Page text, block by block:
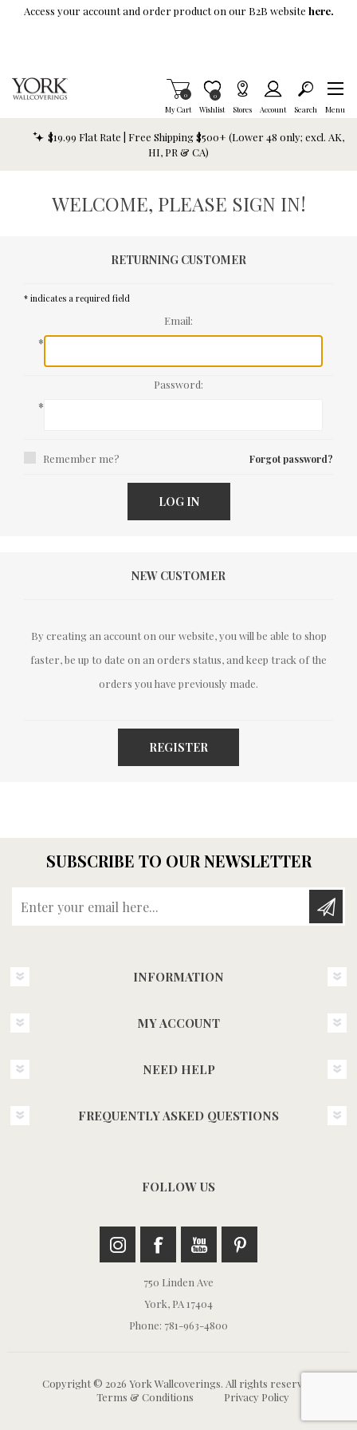
Skip To Main Content
Access your account and order product on our B2B website here.
My Cart
Items in Cart
0
Wishlist
Item is Wish List
0
Stores Account Search Menu
$19.99 Flat Rate | Free Shipping $500+ (Lower 48 only; excl. AK,
HI, PR & CA)
WELCOME, PLEASE SIGN IN!
RETURNING CUSTOMER
* indicates a required field
Email:
*
Password:
*
Remember me? Forgot password?
LOG IN
NEW CUSTOMER
By creating an account on our website, you will be able to shop
faster, be up to date on an orders status, and keep track of the
orders you have previously made.
REGISTER
SUBSCRIBE TO OUR NEWSLETTER
INFORMATION
MY ACCOUNT
NEED HELP
FREQUENTLY ASKED QUESTIONS
FOLLOW US
750 Linden Ave
York, PA 17404
Phone: 781-963-4800
Copyright © 2026 York Wallcoverings. All rights reserved.
Terms & Conditions
Privacy Policy